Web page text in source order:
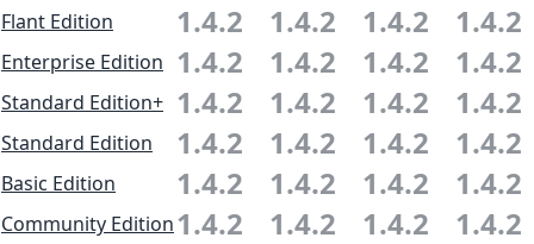
Flant Edition 1.4.2 1.4.2 1.4.2 1.4.2
Enterprise Edition 1.4.2 1.4.2 1.4.2 1.4.2
Standard Edition+ 1.4.2 1.4.2 1.4.2 1.4.2
Standard Edition 1.4.2 1.4.2 1.4.2 1.4.2
Basic Edition 1.4.2 1.4.2 1.4.2 1.4.2
Community Edition1.4.2 1.4.2 1.4.2 1.4.2